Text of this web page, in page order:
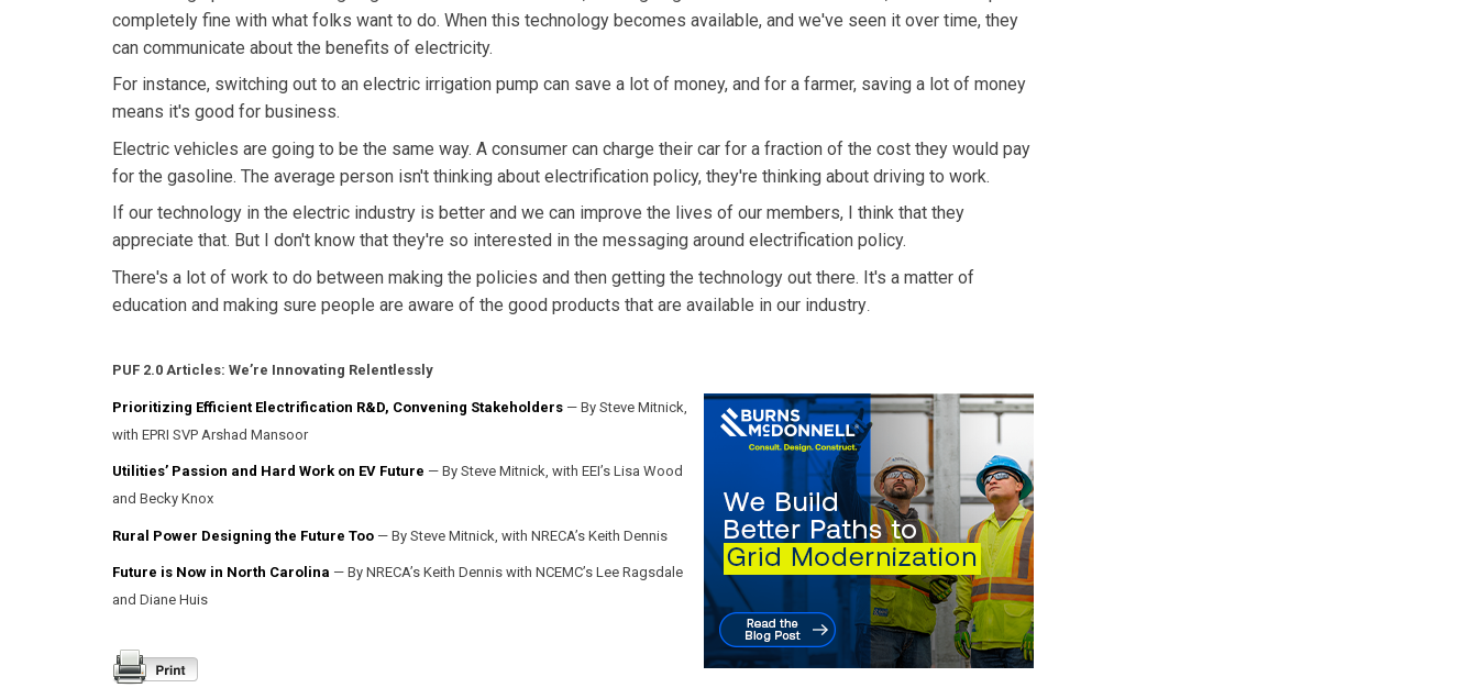
completely fine with what folks want to do. When this technology becomes available, and we've seen it over time, they
can communicate about the benefits of electricity.
For instance, switching out to an electric irrigation pump can save a lot of money, and for a farmer, saving a lot of money
means it's good for business.
Electric vehicles are going to be the same way. A consumer can charge their car for a fraction of the cost they would pay
for the gasoline. The average person isn't thinking about electrification policy, they're thinking about driving to work.
If our technology in the electric industry is better and we can improve the lives of our members, I think that they
appreciate that. But I don't know that they're so interested in the messaging around electrification policy.
There's a lot of work to do between making the policies and then getting the technology out there. It's a matter of
education and making sure people are aware of the good products that are available in our industry
PUF 2.0 Articles: We’re Innovating Relentlessly
Prioritizing Efficient Electrification R&D, Convening Stakeholders — By Steve Mitnick,
with EPRI SVP Arshad Mansoor
Utilities’ Passion and Hard Work on EV Future — By Steve Mitnick, with EEI’s Lisa Wood
and Becky Knox
Rural Power Designing the Future Too — By Steve Mitnick, with NRECA’s Keith Dennis
Future is Now in North Carolina — By NRECA’s Keith Dennis with NCEMC’s Lee Ragsdale
and Diane Huis